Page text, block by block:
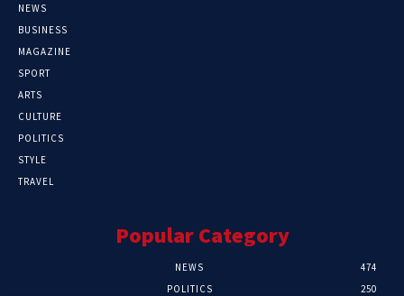
NEWS
BUSINESS
MAGAZINE
SPORT
ARTS
CULTURE
POLITICS
STYLE
TRAVEL
Popular Category
NEWS
474
POLITICS
250